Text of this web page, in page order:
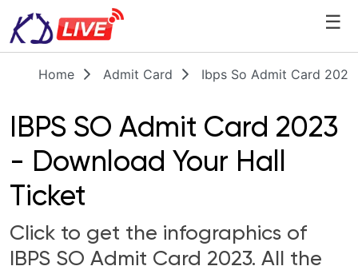
☰
Home Admit Card Ibps So Admit Card
IBPS SO Admit Card 2023
- Download Your Hall
Ticket
Click to get the infographics of
IBPS SO Admit Card 2023. All the